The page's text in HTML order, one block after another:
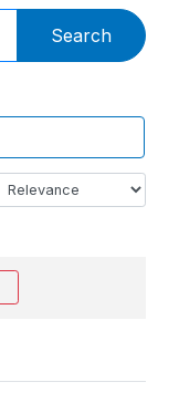
Search